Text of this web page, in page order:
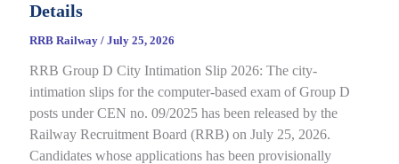
Details
RRB Railway / July 25, 2026
RRB Group D City Intimation Slip 2026: The city-
intimation slips for the computer-based exam of Group D
posts under CEN no. 09/2025 has been released by the
Railway Recruitment Board (RRB) on July 25, 2026.
Candidates whose applications has been provisionally